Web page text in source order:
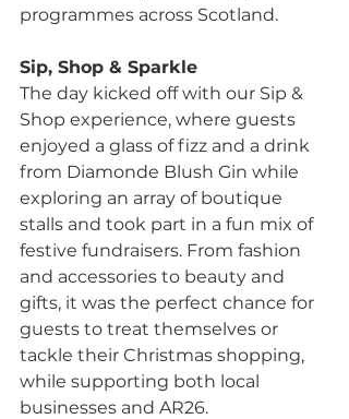
programmes across Scotland.
Sip, Shop & Sparkle
The day kicked off with our Sip &
Shop experience, where guests
enjoyed a glass of fizz and a drink
from Diamonde Blush Gin while
exploring an array of boutique
stalls and took part in a fun mix of
festive fundraisers. From fashion
and accessories to beauty and
gifts, it was the perfect chance for
guests to treat themselves or
tackle their Christmas shopping,
while supporting both local
businesses and AR26.